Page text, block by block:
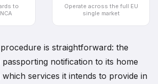
to
Operate across the full EU
single market
is straightforward: the
passporting notification to its home
services it intends to provide in